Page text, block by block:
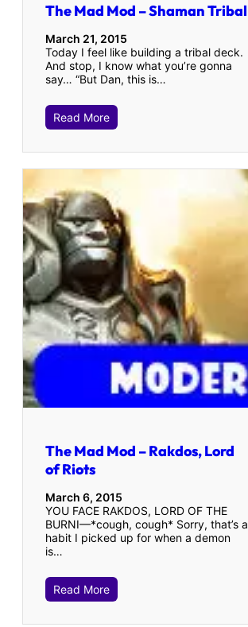
The Mad Mod – Shaman Tribal
March 21, 2015
Today I feel like building a tribal deck.
And stop, I know what you’re gonna
say… “But Dan, this is…
Read More
The Mad Mod – Rakdos, Lord
of Riots
March 6, 2015
YOU FACE RAKDOS, LORD OF THE
BURNI—*cough, cough* Sorry, that’s a
habit I picked up for when a demon
is…
Read More